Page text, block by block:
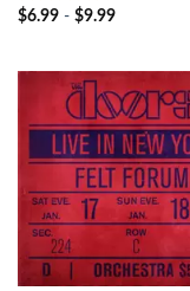
4.25out
$6.99- $9.99